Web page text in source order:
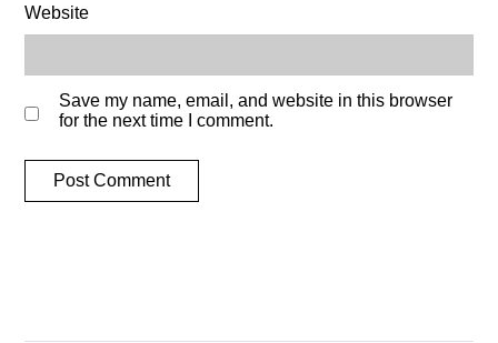
Website
Save my name, email, and website in this browser
for the next time I comment.